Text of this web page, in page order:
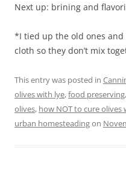
Next up: brining and
*I tied up the old ones and
cloth so they don’t mix
This entry was posted in
olives with lye,food preserving,
olives, how NOT to cure olives
urban homesteadingon